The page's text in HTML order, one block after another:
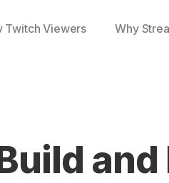
Twitch Viewers Why